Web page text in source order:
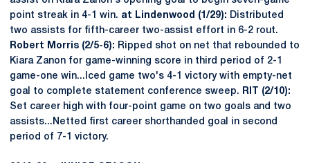
point streak in 4-1 win. at Lindenwood (1/29): Distributed
two assists for fifth-career two-assist effort in 6-2 rout.
Robert Morris (2/5-6): Ripped shot on net that rebounded to
Kiara Zanon for game-winning score in third period of 2-1
game-one win...Iced game two's 4-1 victory with empty-net
goal to complete statement conference sweep.
RIT (2/10):
Set career high with four-point game on two goals and two
assists...Netted first career shorthanded goal in second
period of 7-1 victory.